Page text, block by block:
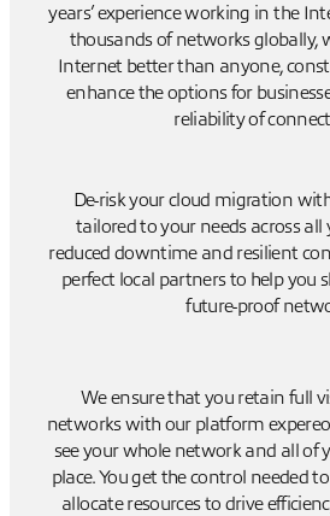
years’ experience working in the
thousands of networks globally,
Internet better than anyone,
enhance the options for
reliability of
De-risk your cloud migration
tailored to your needs across all
reduced downtime and resilient
perfect local partners to help you
future-proof
We ensure that you retain full
networks with our platform
see your whole network and all of
place. You get the control needed
allocate resources to drive